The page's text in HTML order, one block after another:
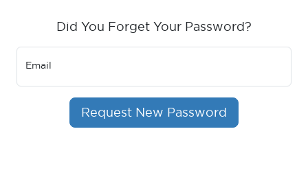
Did You Forget Your Password?
Email
Request New Password